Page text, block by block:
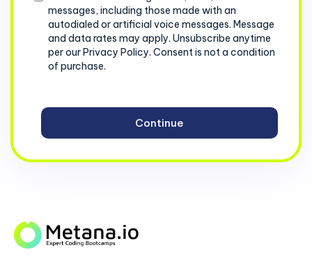
messages, including those made with an
autodialed or artificial voice messages. Message
and data rates may apply. Unsubscribe anytime
per our Privacy Policy. Consent is not a condition
of purchase.